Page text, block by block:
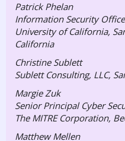
Patrick Phelan
Information Security
University of California,
California
Christine Sublett
Sublett Consulting, LLC,
Margie Zuk
Senior Principal Cyber
The MITRE Corporation,
Matthew Mellen